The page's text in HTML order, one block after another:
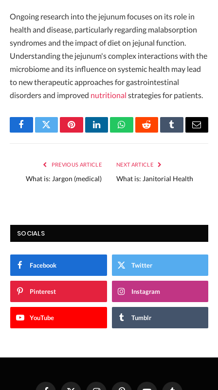
Ongoing research into the jejunum focuses on its role in
health and disease, particularly regarding malabsorption
syndromes and the impact of diet on jejunal function.
Understanding the jejunum's complex interactions with the
microbiome and its influence on systemic health may lead
to new therapeutic approaches for gastrointestinal
disorders and improved nutritional strategies for patients.
FacebookTwitterPinterestLinkedInWhatsAppRedditTumblrEmail
PREVIOUS ARTICLE
What is: Jargon (medical)
NEXT ARTICLE
What is: Janitorial Health
SOCIALS
Facebook Twitter
Pinterest Instagram
YouTube Tumblr